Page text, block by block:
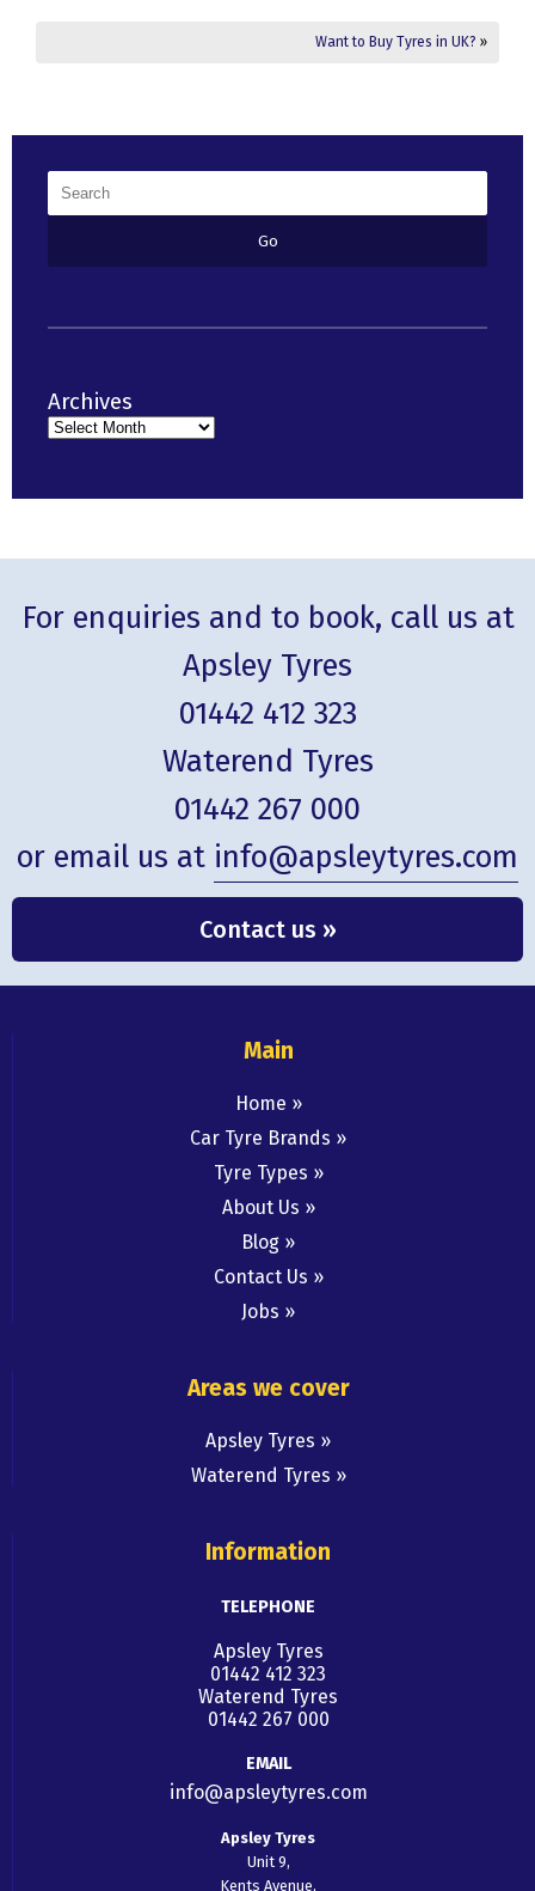
Want to Buy Tyres in UK? »
Archives
For enquiries and to book, call us at
Apsley Tyres
01442 412 323
Waterend Tyres
01442 267 000
or email us at info@apsleytyres.com
Contact us »
Main
Home
Car Tyre Brands
Tyre Types
About Us
Blog
Contact Us
Jobs
Areas we cover
Apsley Tyres
Waterend Tyres
Information
TELEPHONE
Apsley Tyres
01442 412 323
Waterend Tyres
01442 267 000
EMAIL
info@apsleytyres.com
Apsley Tyres
Unit 9,
Kents Avenue,